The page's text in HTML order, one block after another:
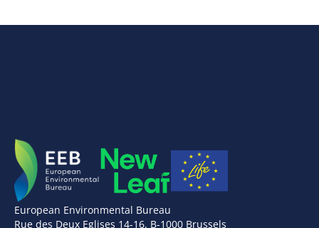
European Environmental Bureau
Rue des Deux Eglises 14-16, B-1000 Brussels